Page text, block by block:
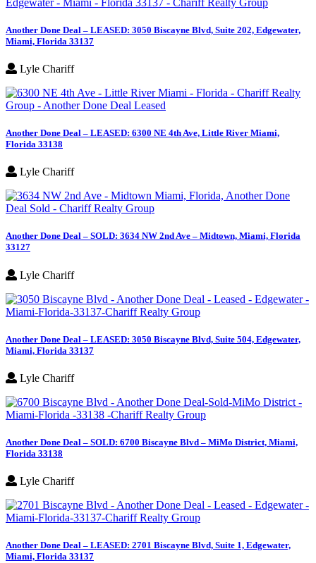
Another Done Deal – LEASED: 3050 Biscayne Blvd, Suite 202, Edgewater,
Miami, Florida 33137
Lyle Chariff
Another Done Deal – LEASED: 6300 NE 4th Ave, Little River Miami,
Florida 33138
Lyle Chariff
Another Done Deal – SOLD: 3634 NW 2nd Ave – Midtown, Miami, Florida
33127
Lyle Chariff
Another Done Deal – LEASED: 3050 Biscayne Blvd, Suite 504, Edgewater,
Miami, Florida 33137
Lyle Chariff
Another Done Deal – SOLD: 6700 Biscayne Blvd – MiMo District, Miami,
Florida 33138
Lyle Chariff
Another Done Deal – LEASED: 2701 Biscayne Blvd, Suite 1, Edgewater,
Miami, Florida 33137